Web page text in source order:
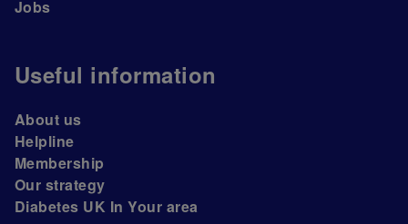
Jobs
Useful information
About us
Helpline
Membership
Our strategy
Diabetes UK In Your area